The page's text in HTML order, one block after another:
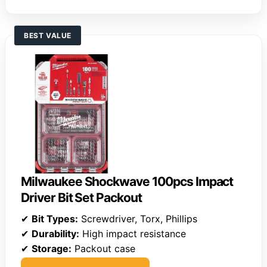
BEST VALUE
Milwaukee Shockwave 100pcs Impact
Driver Bit Set Packout
✔ Bit Types: Screwdriver, Torx, Phillips
✔ Durability: High impact resistance
✔ Storage: Packout case